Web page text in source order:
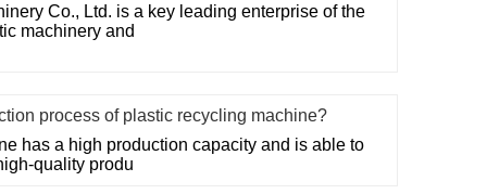
Co., Ltd. is a key leading enterprise of the
machinery and
process of plastic recycling machine?
has a high production capacity and is able to
quality produ